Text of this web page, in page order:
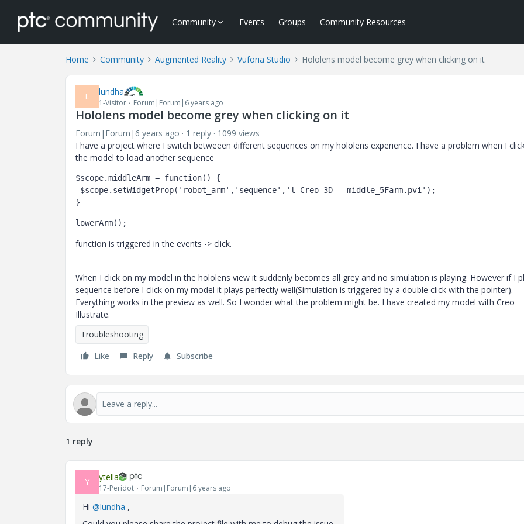
Community Events Groups Community Resources
Home Community Augmented Reality Vuforia Studio Hololens model become grey when clicking on it
L lundha
1-Visitor Forum|Forum|6 years ago
Hololens model become grey when clicking on it
Forum|Forum|6 years ago 1 reply
1099 views
I have a project where I switch betweeen different sequences on my hololens experience. I have a problem when I
the model to load another sequence
$scope.middleArm = function() {
}
lowerArm();
function is triggered in the events -> click.
When I click on my model in the hololens view it suddenly becomes all grey and no simulation is playing. However if I
sequence before I click on my model it plays perfectly well(Simulation is triggered by a double click with the pointer).
Everything works in the preview as well. So I wonder what the problem might be. I have created my model with Creo
Illustrate.
Troubleshooting
Like
Reply Subscribe
1 reply
Y ytella
17-Peridot Forum|Forum|6 years ago
Hi @lundha ,